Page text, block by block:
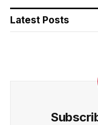
Latest Posts